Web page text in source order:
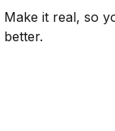
Make it real, so
better.